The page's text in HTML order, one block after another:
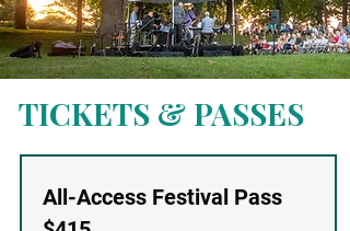
TICKETS & PASSES
All-Access Festival Pass